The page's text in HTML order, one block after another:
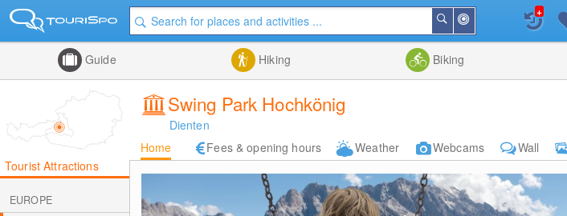
Me
Search
+
Guide Hiking Biking
Swing Park Hochkönig
Dienten
Home
Fees & opening hours Weather Webcams Wall
Tourist Attractions
EUROPE